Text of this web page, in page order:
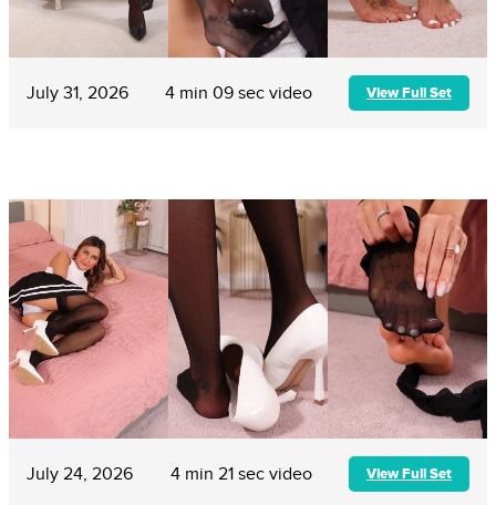
July 31, 2026 4 min 09 sec video View Full Set
July 24, 2026 4 min 21 sec video View Full Set